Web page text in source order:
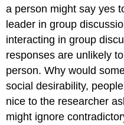
a person might say yes
leader in group
interacting in group
responses are unlikely
person. Why would
social desirability,
nice to the researcher
might ignore